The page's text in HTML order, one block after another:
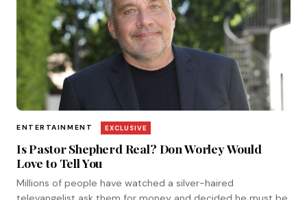
ENTERTAINMENT EXCLUSIVE
Is Pastor Shepherd Real? Don Worley Would
Love to Tell You
Millions of people have watched a silver-haired